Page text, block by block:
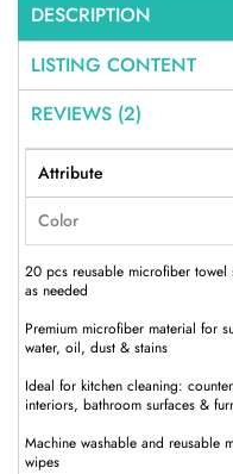
DESCRIPTION
LISTING CONTENT
REVIEWS (2)
Attribute
Color
20 pcs reusable microfiber towel
as needed
Premium microfiber material for
water, oil, dust & stains
Ideal for kitchen cleaning:
interiors, bathroom surfaces &
Machine washable and reusable
wipes